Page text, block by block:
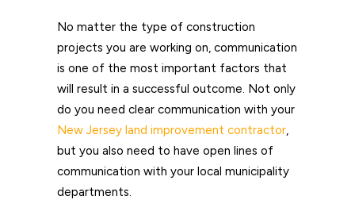
No matter the type of construction
projects you are working on, communication
is one of the most important factors that
will result in a successful outcome. Not only
do you need clear communication with your
New Jersey land improvement contractor,
but you also need to have open lines of
communication with your local municipality
departments.